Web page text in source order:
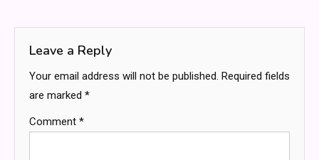
Leave a Reply
Your email address will not be published. Required fields
are marked *
Comment *